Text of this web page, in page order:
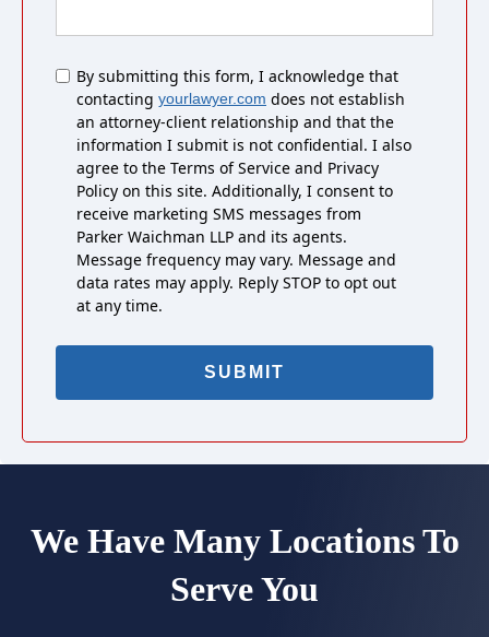
Untitled
By submitting this form, I acknowledge that
contacting yourlawyer.com does not establish
an attorney-client relationship and that the
information I submit is not confidential. I also
agree to the Terms of Service and Privacy
Policy on this site. Additionally, I consent to
receive marketing SMS messages from
Parker Waichman LLP and its agents.
Message frequency may vary. Message and
data rates may apply. Reply STOP to opt out
at any time.
We Have Many Locations To
Serve You